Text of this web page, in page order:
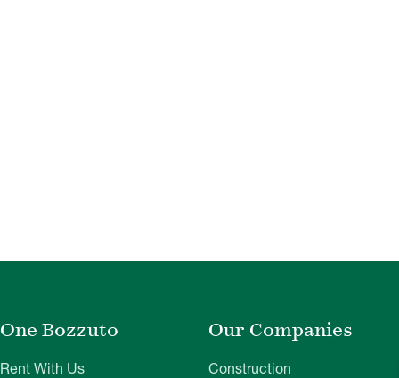
One Bozzuto
Rent With Us
Our Companies
Construction